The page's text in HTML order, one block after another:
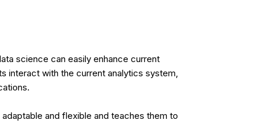
science can easily enhance current
interact with the current analytics system,
and flexible and teaches them to